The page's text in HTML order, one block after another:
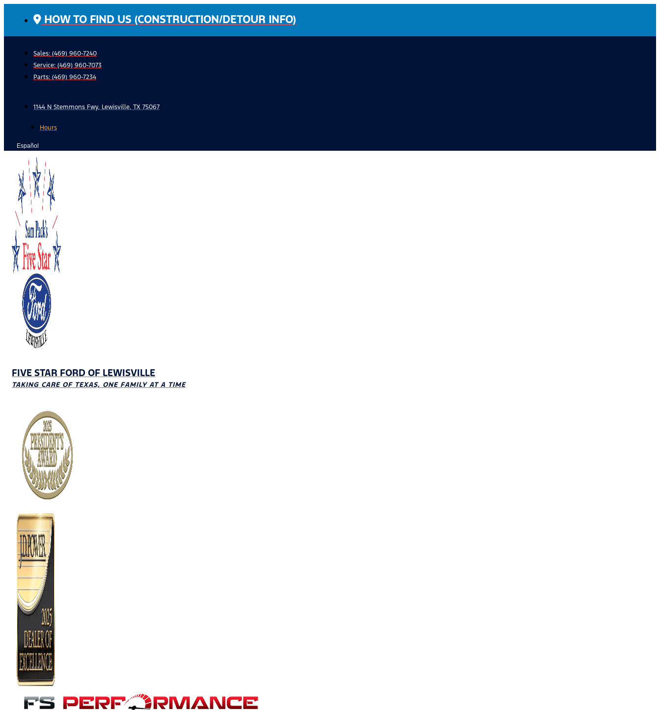
HOW TO FIND US (CONSTRUCTION/DETOUR INFO)
Sales: (469) 960-7240
Service: (469) 960-7073
Parts: (469) 960-7234
1144 N Stemmons Fwy, Lewisville, TX 75067
Hours
Español
FIVE STAR FORD OF LEWISVILLE
TAKING CARE OF TEXAS, ONE FAMILY AT A TIME